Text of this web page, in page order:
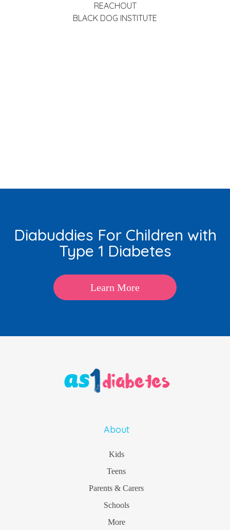
REACHOUT
BLACK DOG INSTITUTE
Diabuddies For Children with
Type 1 Diabetes
Learn More
About
Kids
Teens
Parents & Carers
Schools
More